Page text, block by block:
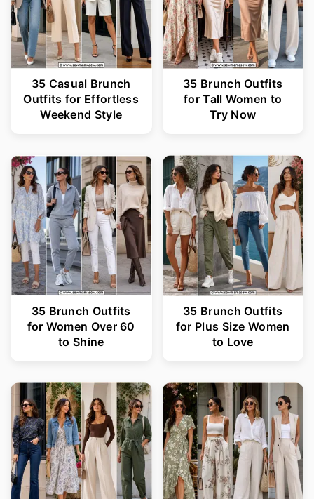
35 Casual Brunch
Outfits for Effortless
Weekend Style
35 Brunch Outfits
for Tall Women to
Try Now
35 Brunch Outfits
for Women Over 60
to Shine
35 Brunch Outfits
for Plus Size Women
to Love